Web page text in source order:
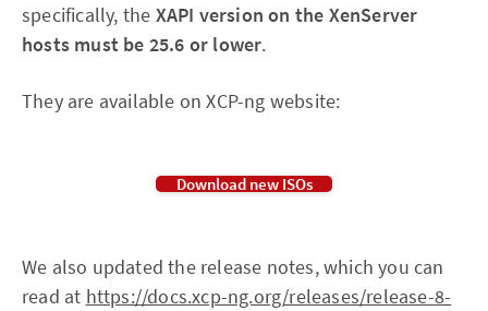
specifically, the XAPI version on the XenServer
hosts must be 25.6 or lower.
They are available on XCP-ng website:
Download new ISOs
We also updated the release notes, which you can
read at https://docs.xcp-ng.org/releases/release-8-